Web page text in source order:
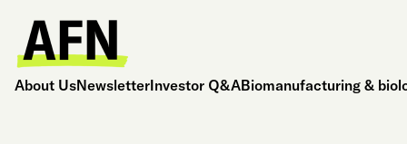
About UsNewsletterInvestor Q&ABiomanufacturing &